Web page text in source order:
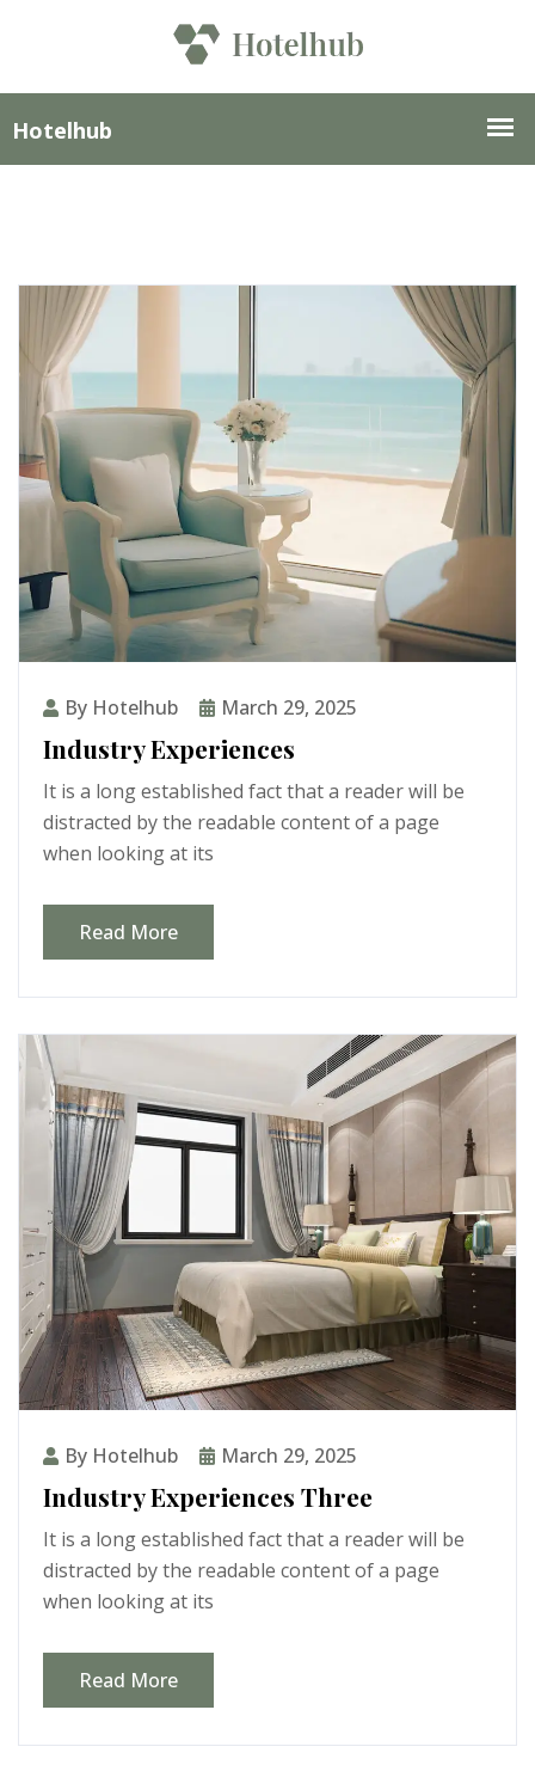
By Hotelhub March 29, 2025
Industry Experiences
It is a long established fact that a reader will be
distracted by the readable content of a page
when looking at its
Read More
By Hotelhub March 29, 2025
Industry Experiences Three
It is a long established fact that a reader will be
distracted by the readable content of a page
when looking at its
Read More